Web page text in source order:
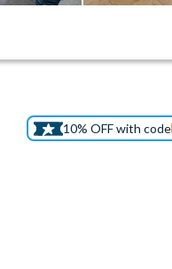
10% OFF with code